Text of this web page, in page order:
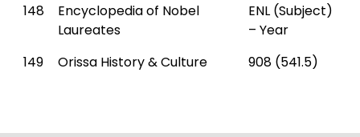
148
Encyclopedia of Nobel
Laureates
ENL (Subject)
– Year
149
Orissa History & Culture 908 (541.5)